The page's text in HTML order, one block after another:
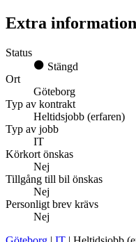
Extra information
Status
Stängd
Ort
Göteborg
Typ av kontrakt
Heltidsjobb (erfaren)
Typ av jobb
IT
Körkort önskas
Nej
Tillgång till bil önskas
Nej
Personligt brev krävs
Nej